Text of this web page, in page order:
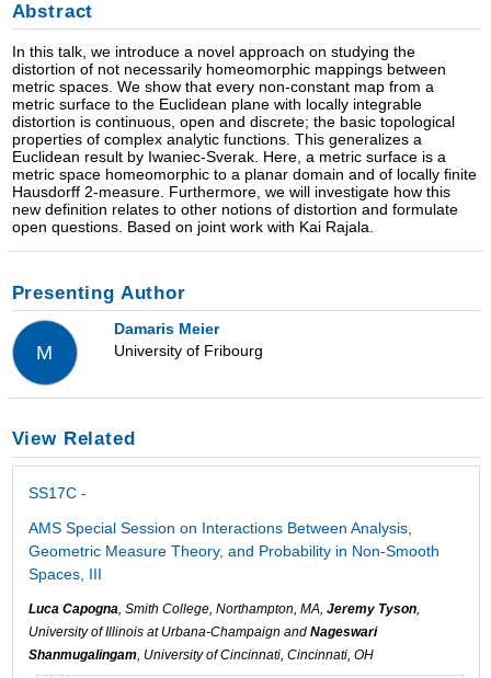
Abstract
In this talk, we introduce a novel approach on studying the
distortion of not necessarily homeomorphic mappings between
metric spaces. We show that every non-constant map from a
metric surface to the Euclidean plane with locally integrable
distortion is continuous, open and discrete; the basic topological
properties of complex analytic functions. This generalizes a
Euclidean result by Iwaniec-Sverak. Here, a metric surface is a
metric space homeomorphic to a planar domain and of locally finite
Hausdorff 2-measure. Furthermore, we will investigate how this
new definition relates to other notions of distortion and formulate
open questions. Based on joint work with Kai Rajala.
Presenting Author
M
Damaris Meier
University of Fribourg
View Related
SS17C -
AMS Special Session on Interactions Between Analysis,
Geometric Measure Theory, and Probability in Non-Smooth
Spaces, III
Luca Capogna, Smith College, Northampton, MA, Jeremy Tyson,
University of Illinois at Urbana-Champaign and Nageswari
Shanmugalingam, University of Cincinnati, Cincinnati, OH